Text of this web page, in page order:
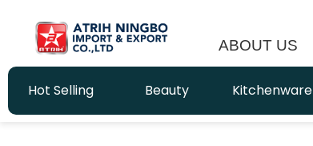
ABOUT US
Hot Selling Beauty Kitchenware